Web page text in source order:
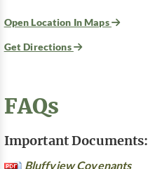
Open Location In Maps
Get Directions
FAQs
Important Documents:
Bluffview Covenants